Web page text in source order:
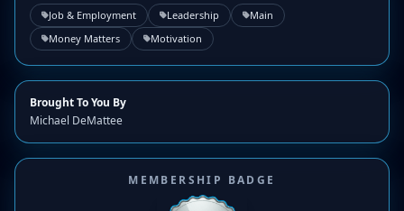
Job & Employment Leadership
Main
Money Matters
Motivation
Brought To You By
Michael DeMattee
MEMBERSHIP BADGE